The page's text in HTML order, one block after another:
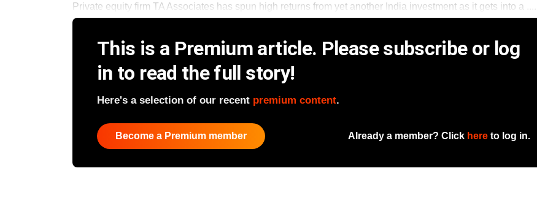
Private equity firm TA Associates has spun high returns from yet another India investment as it gets into a ......
This is a Premium article. Please subscribe or log
in to read the full story!
Here's a selection of our recent premium content.
Become a Premium member Already a member? Click here to log in.